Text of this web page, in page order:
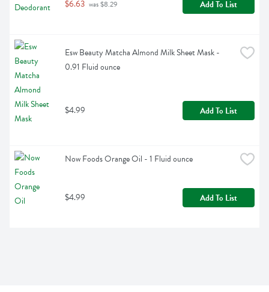
$6.63 was $8.29 Add To List
Esw Beauty Matcha Almond Milk Sheet Mask -
0.91 Fluid ounce
$4.99 Add To List
Now Foods Orange Oil - 1 Fluid ounce
$4.99 Add To List